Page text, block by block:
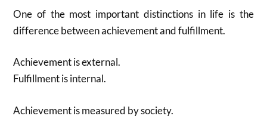
One of the most important distinctions in life is the
difference between achievement and fulfillment.
Achievement is external.
Fulfillment is internal.
Achievement is measured by society.